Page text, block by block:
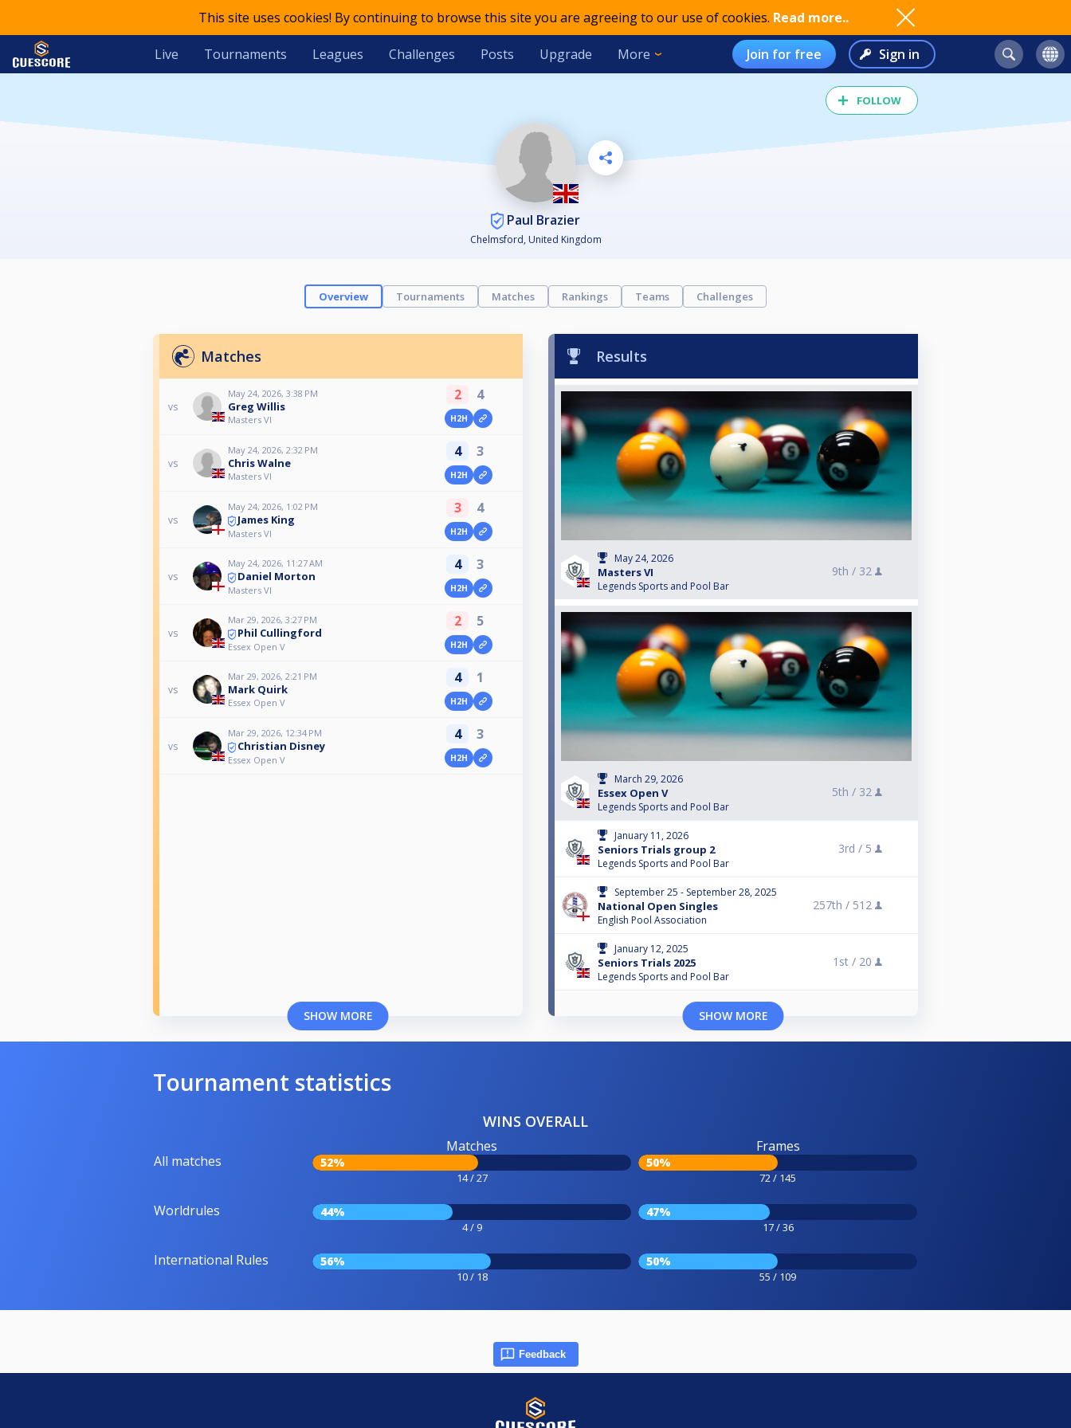
This site uses cookies! By continuing to browse this site you are agreeing to our use of cookies. Read more..
Live Tournaments Leagues Challenges Posts Upgrade More Join for free Sign in
FOLLOW
Paul Brazier
Chelmsford, United Kingdom
Overview Tournaments Matches Rankings Teams Challenges
Matches
vs
May 24, 2026, 3:38 PM
Greg Willis
Masters VI
2 4
H2H
vs
May 24, 2026, 2:32 PM
Chris Walne
Masters VI
4 3
H2H
vs
May 24, 2026, 1:02 PM
James King
Masters VI
3 4
H2H
vs
May 24, 2026, 11:27 AM
Daniel Morton
Masters VI
4 3
H2H
vs
Mar 29, 2026, 3:27 PM
Phil Cullingford
Essex Open V
2 5
H2H
vs
Mar 29, 2026, 2:21 PM
Mark Quirk
Essex Open V
4 1
H2H
vs
Mar 29, 2026, 12:34 PM
Christian Disney
Essex Open V
4 3
H2H
SHOW MORE
Results
May 24, 2026
Masters VI
Legends Sports and Pool Bar
9th / 32
March 29, 2026
Essex Open V
Legends Sports and Pool Bar
5th / 32
January 11, 2026
Seniors Trials group 2
Legends Sports and Pool Bar
3rd / 5
September 25 - September 28, 2025
National Open Singles
English Pool Association
257th / 512
January 12, 2025
Seniors Trials 2025
Legends Sports and Pool Bar
1st / 20
SHOW MORE
Tournament statistics
WINS OVERALL
All matches
Matches
52%
14 / 27
Frames
50%
72 / 145
Worldrules 44%
4 / 9
47%
17 / 36
International Rules 56%
10 / 18
50%
55 / 109
Feedback